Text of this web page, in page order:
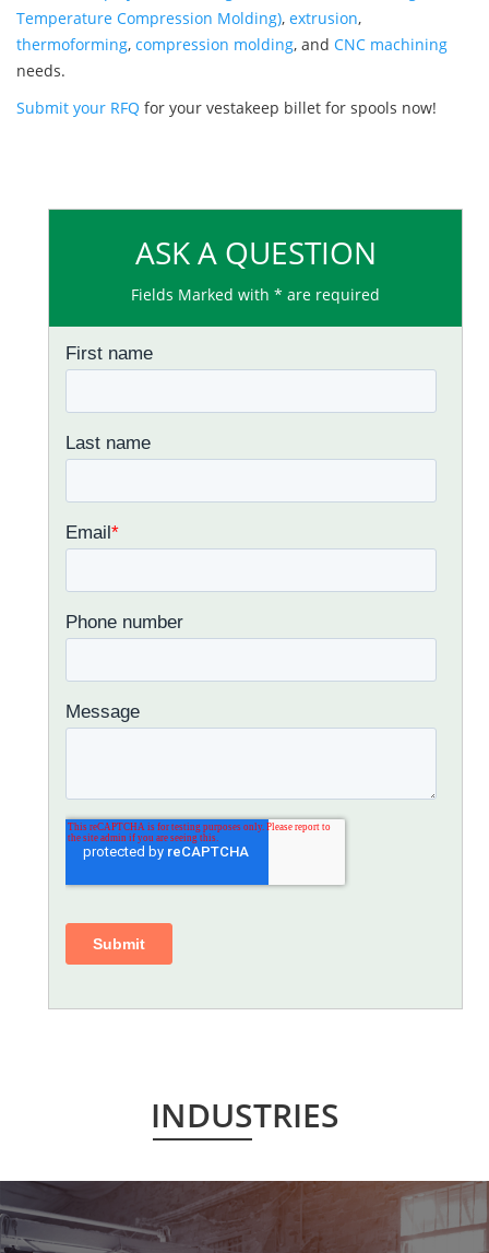
Temperature Compression Molding), extrusion,
thermoforming, compression molding, and CNC machining
needs.
Submit your RFQ for your vestakeep billet for spools now!
ASK A QUESTION
Fields Marked with * are required
INDUSTRIES